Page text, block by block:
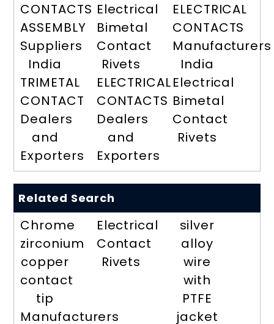
CONTACTS
ASSEMBLY
Suppliers
India
TRIMETAL
CONTACT
Dealers
and
Exporters
Electrical
Bimetal
Contact
Rivets
ELECTRICAL
CONTACTS
Dealers
and
Exporters
ELECTRICAL
CONTACTS
Manufacturers
India
Electrical
Bimetal
Contact
Rivets
Related Search
Chrome
zirconium
copper
contact
tip
Manufacturers
Electrical
Contact
Rivets
silver
alloy
wire
with
PTFE
jacket